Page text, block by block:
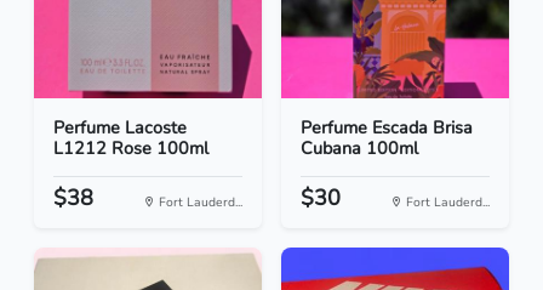
Perfume Lacoste
L1212 Rose 100ml
$38 Fort Lauderd...
Perfume Escada Brisa
Cubana 100ml
$30 Fort Lauderd...